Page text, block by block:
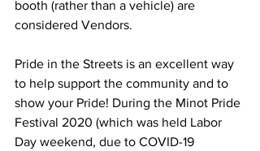
booth (rather than a vehicle) are
considered Vendors.
Pride in the Streets is an excellent way
to help support the community and to
show your Pride! During the Minot Pride
Festival 2020 (which was held Labor
Day weekend, due to COVID-19